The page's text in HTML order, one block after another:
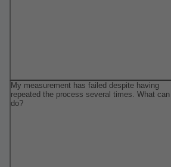
My measurement has failed despite having
repeated the process several times. What can I
do?